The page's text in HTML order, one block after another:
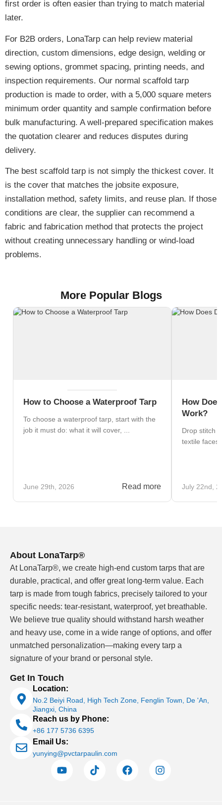
first order is often easier than trying to match material
later.
For B2B orders, LonaTarp can help review material
direction, custom dimensions, edge design, welding or
sewing options, grommet spacing, printing needs, and
inspection requirements. Our normal scaffold tarp
production is made to order, with a 5,000 square meters
minimum order quantity and sample confirmation before
bulk manufacturing. A well-prepared specification makes
the quotation clearer and reduces disputes during
delivery.
The best scaffold tarp is not simply the thickest cover. It
is the cover that matches the jobsite exposure,
installation method, safety limits, and reuse plan. If those
conditions are clear, the supplier can recommend a
fabric and fabrication method that protects the project
without creating unnecessary handling or wind-load
problems.
More Popular Blogs
How to Choose a Waterproof Tarp
To choose a waterproof tarp, start with the
job it must do: what it will cover, ...
June 29th, 2026 Read more
How
Work?
Drop stitch
textile faces
July 22nd,
About LonaTarp®
At LonaTarp®, we create high-end custom tarps that are
durable, practical, and offer great long-term value. Each
tarp is made from tough fabrics, precisely tailored to your
specific needs: tear-resistant, waterproof, yet breathable.
We believe true quality should withstand harsh weather
and heavy use, come in a wide range of options, and offer
unmatched personalization—making every tarp a
signature of your brand or personal style.
Get In Touch
Location:
No.2 Beiyi Road, High Tech Zone, Fenglin Town, De 'An,
Jiangxi, China
Reach us by Phone:
+86 177 5736 6395
Email Us:
yunying@pvctarpaulin.com